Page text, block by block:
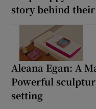
story behind
Aleana Egan: A
Powerful
setting